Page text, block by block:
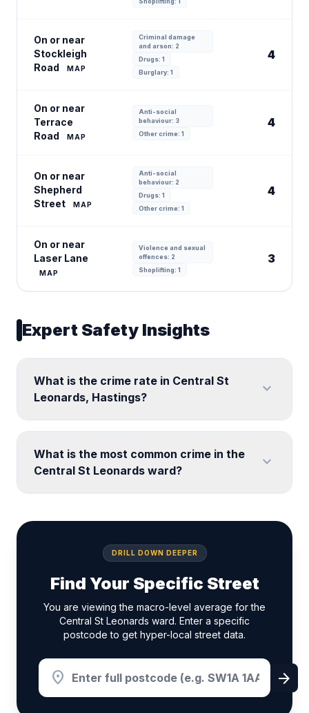
On or near
Stockleigh
Road
MAP
Criminal damage
and arson: 2
Drugs: 1
Burglary: 1
4
On or near
Terrace
Road
MAP
Anti-social
behaviour: 3
Other crime: 1
4
On or near
Shepherd
Street
MAP
Anti-social
behaviour: 2
Drugs: 1
Other crime: 1
4
On or near
Laser Lane
MAP
Violence and sexual
offences: 2
Shoplifting: 1
3
Expert Safety Insights
What is the crime rate in Central St
Leonards, Hastings?
expand_more
What is the most common crime in the
Central St Leonards ward?
expand_more
DRILL DOWN DEEPER
Find Your Specific Street
You are viewing the macro-level average for the
Central St Leonards ward. Enter a specific
postcode to get hyper-local street data.
location_on arrow_forward